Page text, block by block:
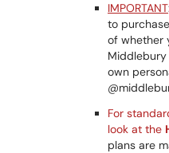
IMPORTANT
to
of whether
Middlebury
own
For
look at the
plans are